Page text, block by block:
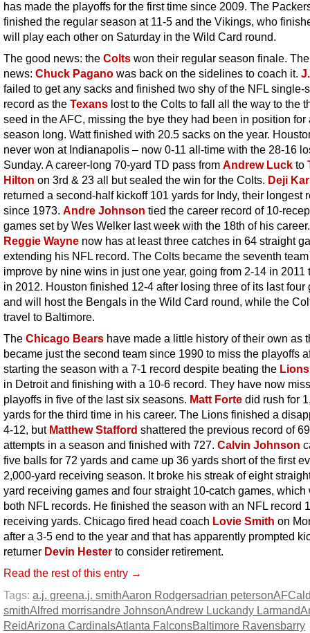
has made the playoffs for the first time since 2009. The
finished the regular season at 11-5 and the Vikings, who
will play each other on Saturday in the Wild Card round.
The good news: the Colts won their regular season finale.
news: Chuck Pagano was back on the sidelines to coach it.
failed to get any sacks and finished two shy of the NFL single-
record as the Texans lost to the Colts to fall all the way to the
seed in the AFC, missing the bye they had been in position for
season long. Watt finished with 20.5 sacks on the year.
never won at Indianapolis – now 0-11 all-time with the 28-16
Sunday. A career-long 70-yard TD pass from Andrew Luck to
Hilton on 3rd & 23 all but sealed the win for the Colts. Deji
returned a second-half kickoff 101 yards for Indy, their longest
since 1973. Andre Johnson tied the career record of 10-
games set by Wes Welker last week with the 18th of his career.
Reggie Wayne now has at least three catches in 64 straight
extending his NFL record. The Colts became the seventh
improve by nine wins in just one year, going from 2-14 in 2011
in 2012. Houston finished 12-4 after losing three of its last four
and will host the Bengals in the Wild Card round, while the
travel to Baltimore.
The Chicago Bears have made a little history of their own as
became just the second team since 1990 to miss the playoffs
starting the season with a 7-1 record despite beating the Lions
in Detroit and finishing with a 10-6 record. They have now
playoffs in five of the last six seasons. Matt Forte did rush for
yards for the third time in his career. The Lions finished a
4-12, but Matthew Stafford shattered the previous record of
attempts in a season and finished with 727. Calvin Johnson
five balls for 72 yards and came up 36 yards short of the first
2,000-yard receiving season. It broke his streak of eight
yard receiving games and four straight 10-catch games, which
both NFL records. He finished the season with an NFL record
receiving yards. Chicago fired head coach Lovie Smith on
after a 3-5 end to the year and that has apparently prompted
returner Devin Hester to consider retirement.
Read the rest of this entry →
Tags: a.j. greena.j. smithAaron Rodgersadrian petersonAFC
smithAlfred morrisandre JohnsonAndrew Luckandy Larmand
ReidArizona CardinalsAtlanta FalconsBaltimore Ravensbarry